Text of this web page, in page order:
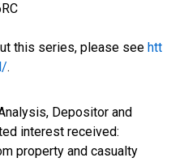
this series, please see htt
.
Depositor and
interest received:
property and casualty